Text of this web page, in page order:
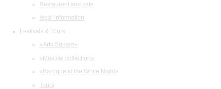
Restaurant and cafe
legal information
Festivals & Tours
«Arts Square»
«Musical collection»
«Baroque in the White Night»
Tours